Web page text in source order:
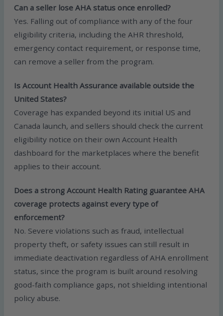
Can a seller lose AHA status once enrolled?
Yes. Falling out of compliance with any of the four
eligibility criteria, including the AHR threshold,
emergency contact requirement, or response time,
can remove a seller from the program.
Is Account Health Assurance available outside the
United States?
Coverage has expanded beyond its initial US and
Canada launch, and sellers should check the current
eligibility notice on their own Account Health
dashboard for the marketplaces where the benefit
applies to their account.
Does a strong Account Health Rating guarantee AHA
coverage protects against every type of
enforcement?
No. Severe violations such as fraud, intellectual
property theft, or safety issues can still result in
immediate deactivation regardless of AHA enrollment
status, since the program is built around resolving
good-faith compliance gaps, not shielding intentional
policy abuse.